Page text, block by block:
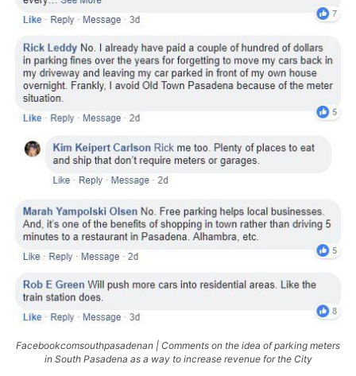
Facebookcomsouthpasadenan | Comments on the idea of parking meters
in South Pasadena as a way to increase revenue for the City